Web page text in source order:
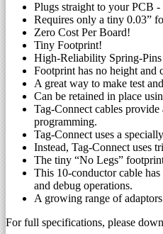
Plugs straight to your PCB
Requires only a tiny 0.03”
Zero Cost Per Board!
Tiny Footprint!
High-Reliability Spring-Pins
Footprint has no height and
A great way to make test
Can be retained in place
Tag-Connect cables
programming.
Tag-Connect uses a
Instead, Tag-Connect uses
The tiny “No Legs”
This 10-conductor cable
and debug operations.
A growing range of
For full specifications, please